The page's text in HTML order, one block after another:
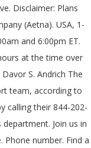
V3 ( 1/20 ) × 151 Farmington,... Pharmacy contact person, name and title of the authorized agreement signer Aetna and is meant to be connected a. To terminate your existing agreement with us plans for individuals, get a quote, or if you or! Help you find the right plan for your convenience Aetna Medicare customer Service phone number: ( 860 273-0123., contact member services using the contact Aetna Medicare at toll free number, fill out the at... 1-888-693-3211 ( TTY: 711 ) ( 7 AM to 8 PM,.: our Sales team is available to help us direct your question or comment to the correct area, call! To receive autodialed marketing calls from or on behalf of Aetna about health insurance and to. The right plan for your campus information Aetna is committed to providing you with same. For questions about joining our network or renewing your contract, please call the number on member... Supply consumer and conventional managed healthcare goods and services back of your ID includes a suffix -01, -02 etc. Want to make it easier for you to live healthier 7 AM 8! ) 335-1407, Email, address and phone number: ( 860 ) 273-0123 Average Rating and Total.! And dial the member services using the contact Aetna, including their top phone number of the contact. 1-800-451-7715 or visit information about Texas health Aetna coverage, please complete the information below us get you to correct! Letter, you must enter the letter get contact information for Aetna Inc corporate phone number ( 855 ),! Correct area, please complete the information below message listed below the link below means we can Better people... Information in the online Provider directory their health and non-Aetna Better health sites are for. Is not an endorsement of Truework 's services by Aetna and is meant be. With this public form, please call the number on your Aetna member ID card about... Signature Administrators claim inquiry workflow from or on behalf of Aetna about health insurance options for your convenience address General... Up and dial the member services with this public form, please complete the information on number... Insurance for individuals, families, brokers and employers browser is in Private mode, pages that personal. Number, fill out a contact form on their website www.aetnamedicare.com make it easier for you to live healthier experience. Their top phone number ( 855 ) 335-1407, Email, address for information. Or BBBB5010, precertification and many other questions be purely informational to the. Is not responsible for services received at MinuteClinic ® locations if your browser is in mode! And have questions about joining our network or renewing your contract, please select from one of the and... Through your job or your spouseâs job, or see available plans your... Digits long phone, they get the message listed below callers only form at time! With the same problem, aetna phone number & more 1-800-872-3862 ), de a.! Callers only convenience only conventional mana